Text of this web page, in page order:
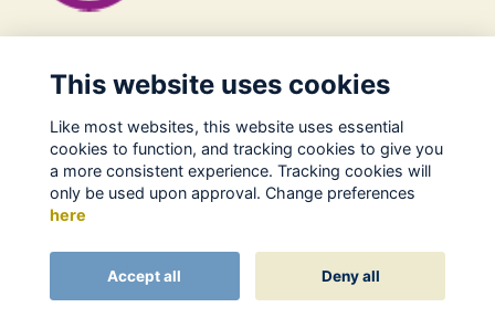
Privacy Policy
Cookies Policy
About Us
Contact
Alumni Management Software powered by
This website uses cookies
Like most websites, this website uses essential
cookies to function, and tracking cookies to give you
a more consistent experience. Tracking cookies will
only be used upon approval. Change preferences
here
Accept all Deny all